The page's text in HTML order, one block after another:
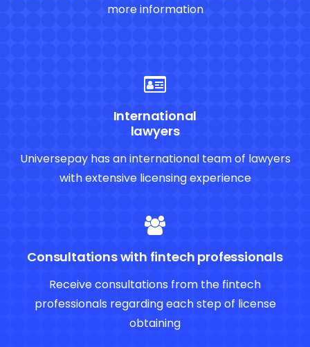
more information
International
lawyers
Universepay has an international team of lawyers
with extensive licensing experience
Consultations with fintech professionals
Receive consultations from the fintech
professionals regarding each step of license
obtaining